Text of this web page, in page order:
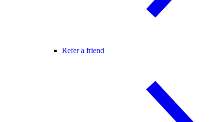
Refer a friend